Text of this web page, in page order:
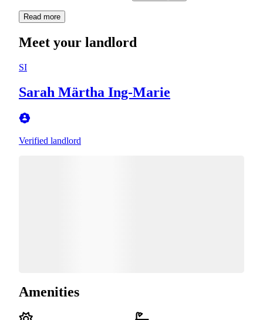
Read more
Meet your landlord
SI
Sarah Märtha Ing-Marie
Verified landlord
Amenities